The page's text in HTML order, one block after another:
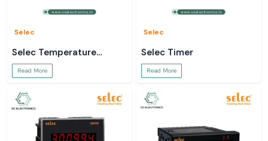
Bulk order and project support.
Use a true
to power your systems.
Selec
Selec Temperature
Controller
Read More
Selec
Selec Timer
Read More